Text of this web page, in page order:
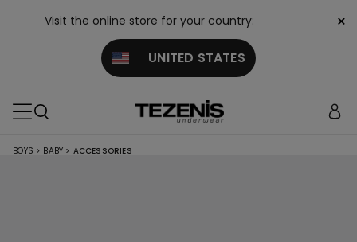
Visit the online store for your country:
UNITED STATES
×
BOYS > BABY > ACCESSORIES